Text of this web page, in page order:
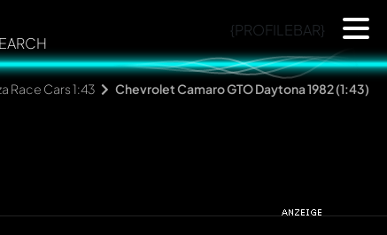
{PROFILEBAR}
Race Cars 1:43 Chevrolet Camaro GTO Daytona 1982 (1:43)